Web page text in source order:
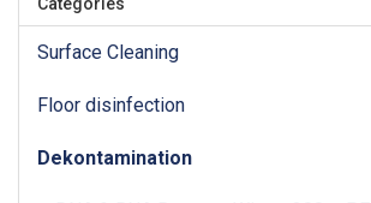
Surface Cleaning
Floor disinfection
Dekontamination